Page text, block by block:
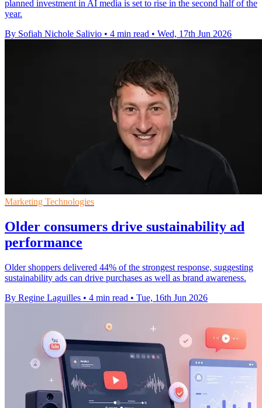
planned investment in AI media is set to rise in the second half of the
year.
By Sofiah Nichole Salivio • 4 min read • Wed, 17th Jun 2026
Marketing Technologies
Older consumers drive sustainability ad
performance
Older shoppers delivered 44% of the strongest response, suggesting
sustainability ads can drive purchases as well as brand awareness.
By Regine Laguilles • 4 min read • Tue, 16th Jun 2026